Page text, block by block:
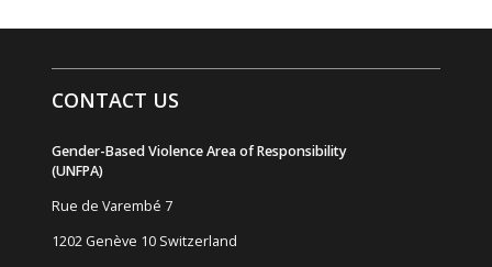
CONTACT US
Gender-Based Violence Area of Responsibility
(UNFPA)
Rue de Varembé 7
1202 Genève 10 Switzerland